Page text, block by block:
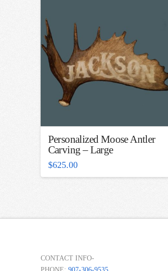
Personalized Moose Antler
Carving – Large
$625.00
CONTACT INFO-